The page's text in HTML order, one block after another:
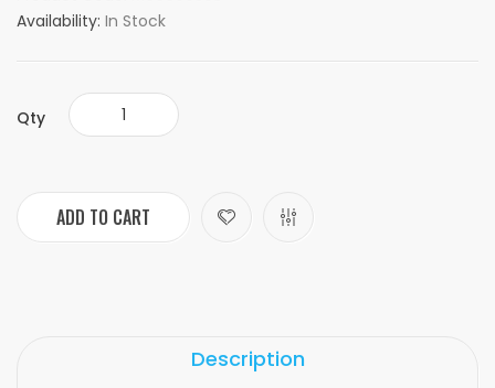
Availability: In Stock
Qty
ADD TO CART
Description